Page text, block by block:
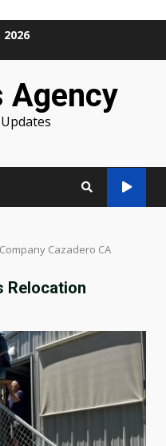
Agency
Cazadero CA
Relocation